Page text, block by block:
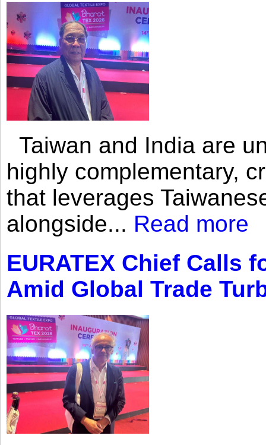
Taiwan and India are
highly complementary,
that leverages
alongside... Read more
EURATEX Chief Calls
Amid Global Trade